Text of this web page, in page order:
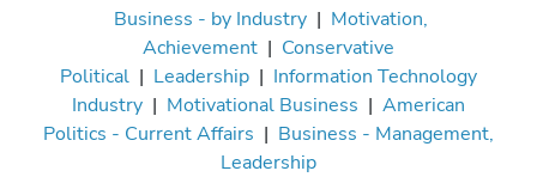
Business - by Industry | Motivation,
Achievement | Conservative
Political | Leadership | Information Technology
Industry | Motivational Business | American
Politics - Current Affairs | Business - Management,
Leadership